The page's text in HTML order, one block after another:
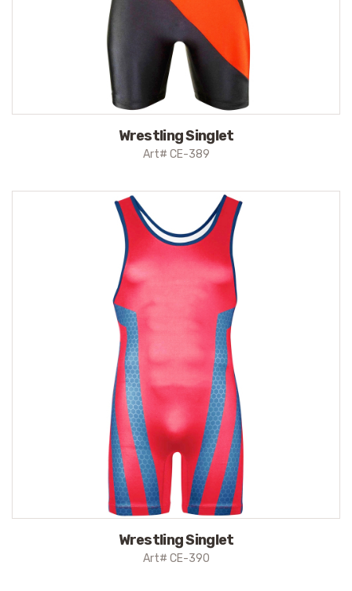
Wrestling Singlet
Art# CE-389
Wrestling Singlet
Art# CE-390